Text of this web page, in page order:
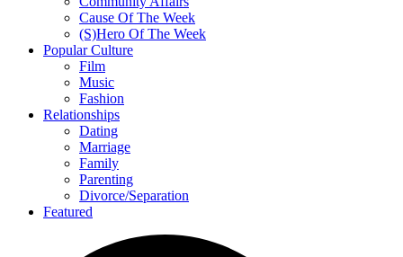
Cause Of The Week
(S)Hero Of The Week
Popular Culture
Film
Music
Fashion
Relationships
Dating
Marriage
Family
Parenting
Divorce/Separation
Featured